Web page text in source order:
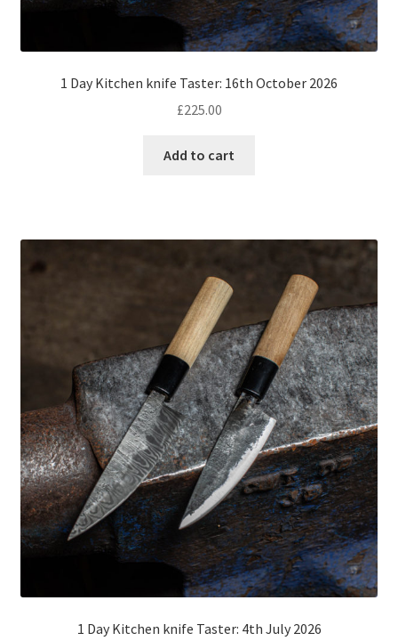
1 Day Kitchen knife Taster: 16th October 2026
£225.00
Add to cart
1 Day Kitchen knife Taster: 4th July 2026